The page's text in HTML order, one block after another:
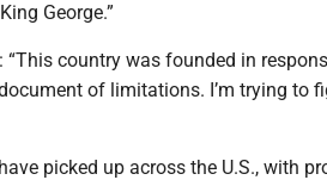
George.”
“This country was founded in
of limitations. I’m trying to
picked up across the U.S., with